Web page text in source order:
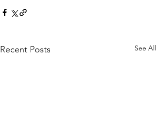
Recent Posts See All